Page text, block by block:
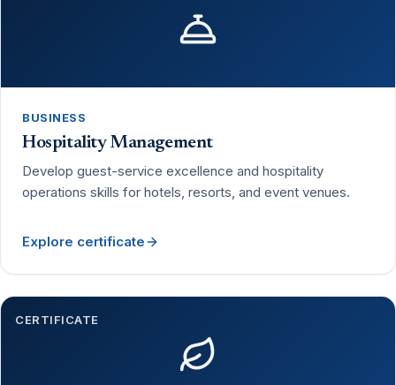
BUSINESS
Hospitality Management
Develop guest-service excellence and hospitality
operations skills for hotels, resorts, and event venues.
Explore certificate
CERTIFICATE